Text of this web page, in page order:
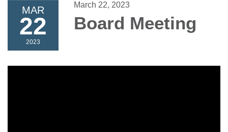
MAR
22
2023
March 22, 2023
Board Meeting